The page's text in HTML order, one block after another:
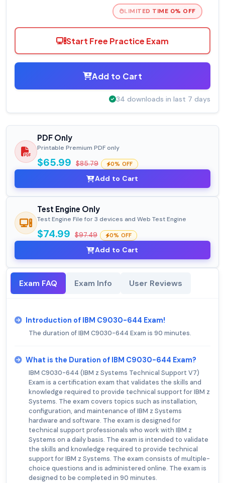
LIMITED TIME 0% OFF
Start Free Practice Exam
Add to Cart
34 downloads in last 7 days
PDF Only
Printable Premium PDF only
$65.99 $85.79 0% OFF
Add to Cart
Test Engine Only
Test Engine File for 3 devices and Web Test Engine
$74.99 $97.49 0% OFF
Add to Cart
Exam FAQ Exam Info User Reviews
Introduction of IBM C9030-644 Exam!
The duration of IBM C9030-644 Exam is 90 minutes.
What is the Duration of IBM C9030-644 Exam?
IBM C9030-644 (IBM z Systems Technical Support V7)
Exam is a certification exam that validates the skills and
knowledge required to provide technical support for IBM z
Systems. The exam covers topics such as installation,
configuration, and maintenance of IBM z Systems
hardware and software. The exam is designed for
technical support professionals who work with IBM z
Systems on a daily basis. The exam is intended to validate
the skills and knowledge required to provide technical
support for IBM z Systems. The exam consists of multiple-
choice questions and is administered online. The exam is
designed to be completed in 90 minutes.